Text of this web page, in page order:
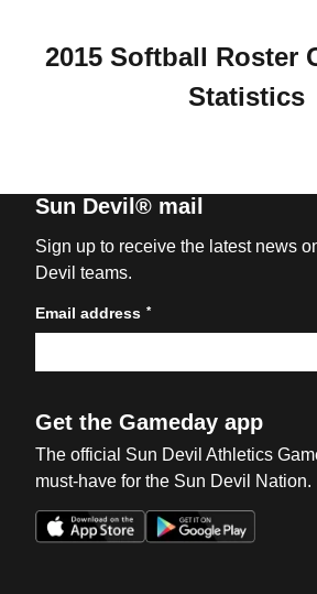
2015 Softball Roster
Statistics
Sun Devil® mail
Sign up to receive the latest news
Devil teams.
Email address *
Get the Gameday app
The official Sun Devil Athletics
must-have for the Sun Devil Nation.